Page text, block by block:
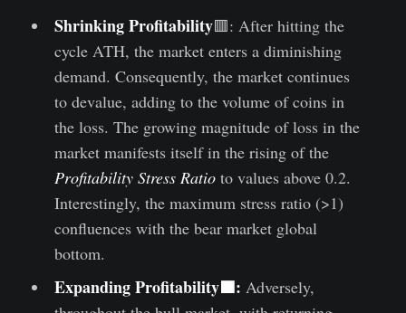
Shrinking Profitability🟥: After hitting the
cycle ATH, the market enters a diminishing
demand. Consequently, the market continues
to devalue, adding to the volume of coins in
the loss. The growing magnitude of loss in the
market manifests itself in the rising of the
Profitability Stress Ratioto values above 0.2.
Interestingly, the maximum stress ratio (>1)
confluences with the bear market global
bottom.
Expanding Profitability🟩: Adversely,